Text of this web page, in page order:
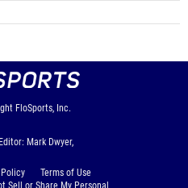
FloSports, Inc.
Mark Dwyer,
Terms of Use
Sell or Share My Personal